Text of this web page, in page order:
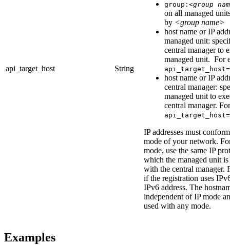
api_target_host String
group: <group
on all managed
by <group name>
host name or IP
managed unit:
central manager to
managed unit. For
host name or IP
central manager:
managed unit to
central manager.
IP addresses must
mode of your network.
mode, use the same IP
which the managed unit is
with the central manager.
if the registration uses
IPv6 address. The
independent of IP mode
used with any mode.
Examples